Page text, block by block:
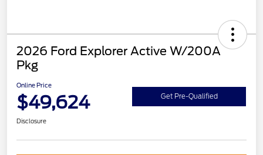
2026 Ford Explorer Active W/200A
Pkg
Online Price
$49,624 Get Pre-Qualified
Disclosure